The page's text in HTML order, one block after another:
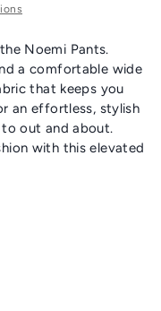
Noemi Pants.
a comfortable wide
that keeps you
an effortless, stylish
out and about.
with this elevated